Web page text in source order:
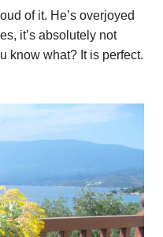
of it. He’s overjoyed
it’s absolutely not
know what? It is perfect.